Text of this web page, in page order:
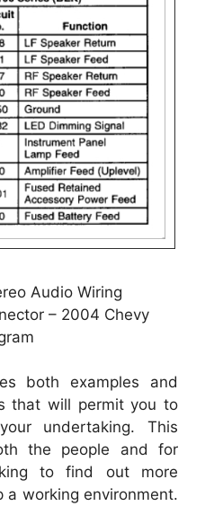
Audio Wiring
– 2004 Chevy
both examples and
that will permit you to
undertaking. This
the people and for
to find out more
working environment.